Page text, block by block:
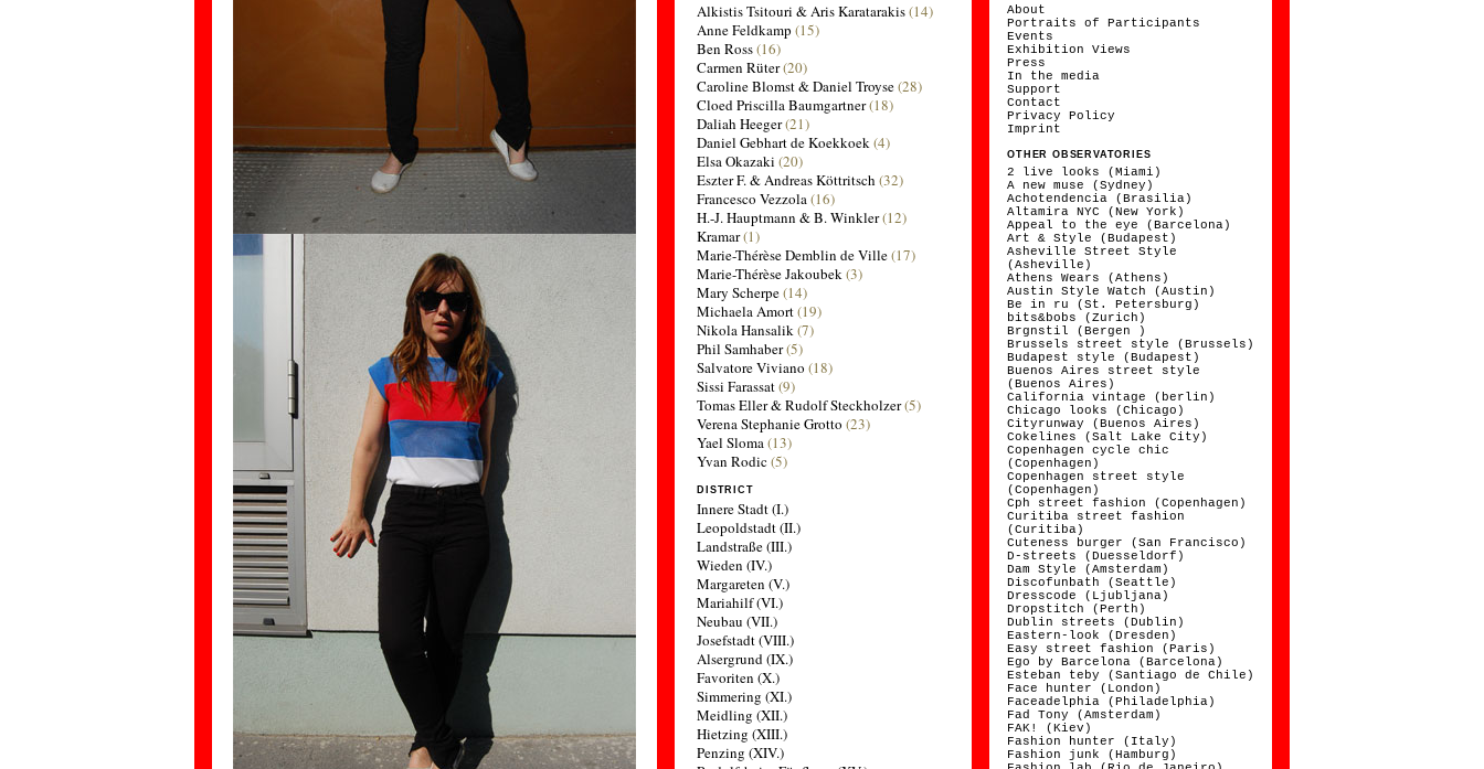
Alkistis Tsitouri & Aris Karatarakis(14)
Anne Feldkamp (15)
Ben Ross(16)
Carmen Rüter(20)
Caroline Blomst & Daniel Troyse(28)
Cloed Priscilla Baumgartner(18)
Daliah Heeger(21)
Daniel Gebhart de Koekkoek(4)
Elsa Okazaki (20)
Eszter F. & Andreas Köttritsch (32)
Francesco Vezzola(16)
H.-J. Hauptmann & B. Winkler(12)
Kramar(1)
Marie-Thérèse Demblin de Ville(17)
Marie-Thérèse Jakoubek(3)
Mary Scherpe(14)
Michaela Amort(19)
Nikola Hansalik(7)
Phil Samhaber(5)
Salvatore Viviano (18)
Sissi Farassat(9)
Tomas Eller & Rudolf Steckholzer(5)
Verena Stephanie Grotto (23)
Yael Sloma(13)
Yvan Rodic(5)
DISTRICT
Innere Stadt (I.)
Leopoldstadt (II.)
Landstraße (III.)
Wieden (IV.)
Margareten (V.)
Mariahilf (VI.)
Neubau (VII.)
Josefstadt (VIII.)
Alsergrund (IX.)
Favoriten (X.)
Simmering (XI.)
Meidling (XII.)
Hietzing (XIII.)
Penzing (XIV.)
About
Portraits of Participants
Events
Exhibition Views
Press
In the media
Support
Contact
Privacy Policy
Imprint
OTHER OBSERVATORIES
2 live looks (Miami)
A new muse (Sydney)
Achotendencia (Brasilia)
Altamira NYC (New York)
Appeal to the eye (Barcelona)
Art & Style (Budapest)
Asheville Street Style
(Asheville)
Athens Wears (Athens)
Austin Style Watch (Austin)
Be in ru (St. Petersburg)
bits&bobs (Zurich)
Brgnstil (Bergen )
Brussels street style (Brussels)
Budapest style (Budapest)
Buenos Aires street style
(Buenos Aires)
California vintage (berlin)
Chicago looks (Chicago)
Cityrunway (Buenos Aires)
Cokelines (Salt Lake City)
Copenhagen cycle chic
(Copenhagen)
Copenhagen street style
(Copenhagen)
Cph street fashion (Copenhagen)
Curitiba street fashion
(Curitiba)
Cuteness burger (San Francisco)
D-streets (Duesseldorf)
Dam Style (Amsterdam)
Discofunbath (Seattle)
Dresscode (Ljubljana)
Dropstitch (Perth)
Dublin streets (Dublin)
Eastern-look (Dresden)
Easy street fashion (Paris)
Ego by Barcelona (Barcelona)
Esteban teby (Santiago de Chile)
Face hunter (London)
Faceadelphia (Philadelphia)
Fad Tony (Amsterdam)
FAK! (Kiev)
Fashion hunter (Italy)
Fashion junk (Hamburg)